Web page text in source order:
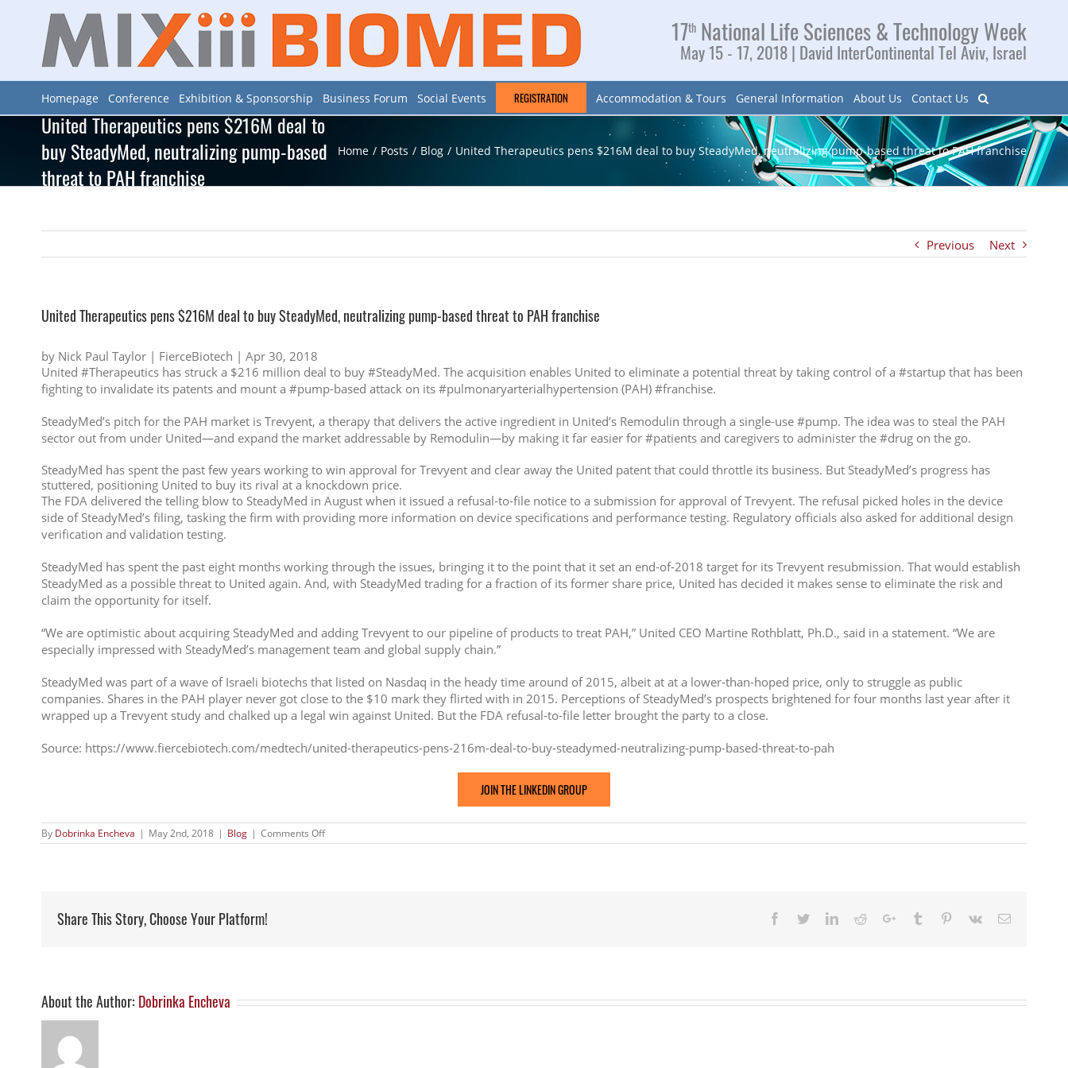
17th National Life Sciences & Technology Week
May 15 - 17, 2018 | David InterContinental Tel Aviv, Israel
Homepage Conference Exhibition & Sponsorship Business Forum Social Events REGISTRATION Accommodation & Tours General Information About Us Contact Us
United Therapeutics pens $216M deal to
buy SteadyMed, neutralizing pump-based
threat to PAH franchise
Home / Posts / Blog / United Therapeutics pens $216M deal to buy SteadyMed, neutralizing pump-based threat to PAH franchise
Previous Next
United Therapeutics pens $216M deal to buy SteadyMed, neutralizing pump-based threat to PAH franchise
by Nick Paul Taylor | FierceBiotech | Apr 30, 2018
United #Therapeutics has struck a $216 million deal to buy #SteadyMed. The acquisition enables United to eliminate a potential threat by taking control of a #startup that has been
fighting to invalidate its patents and mount a #pump-based attack on its #pulmonaryarterialhypertension (PAH) #franchise.
SteadyMed’s pitch for the PAH market is Trevyent, a therapy that delivers the active ingredient in United’s Remodulin through a single-use #pump. The idea was to steal the PAH
sector out from under United—and expand the market addressable by Remodulin—by making it far easier for #patients and caregivers to administer the #drug on the go.
SteadyMed has spent the past few years working to win approval for Trevyent and clear away the United patent that could throttle its business. But SteadyMed’s progress has
stuttered, positioning United to buy its rival at a knockdown price.
The FDA delivered the telling blow to SteadyMed in August when it issued a refusal-to-file notice to a submission for approval of Trevyent. The refusal picked holes in the device
side of SteadyMed’s filing, tasking the firm with providing more information on device specifications and performance testing. Regulatory officials also asked for additional design
verification and validation testing.
SteadyMed has spent the past eight months working through the issues, bringing it to the point that it set an end-of-2018 target for its Trevyent resubmission. That would establish
SteadyMed as a possible threat to United again. And, with SteadyMed trading for a fraction of its former share price, United has decided it makes sense to eliminate the risk and
claim the opportunity for itself.
“We are optimistic about acquiring SteadyMed and adding Trevyent to our pipeline of products to treat PAH,” United CEO Martine Rothblatt, Ph.D., said in a statement. “We are
especially impressed with SteadyMed’s management team and global supply chain.”
SteadyMed was part of a wave of Israeli biotechs that listed on Nasdaq in the heady time around of 2015, albeit at at a lower-than-hoped price, only to struggle as public
companies. Shares in the PAH player never got close to the $10 mark they flirted with in 2015. Perceptions of SteadyMed’s prospects brightened for four months last year after it
wrapped up a Trevyent study and chalked up a legal win against United. But the FDA refusal-to-file letter brought the party to a close.
Source: https://www.fiercebiotech.com/medtech/united-therapeutics-pens-216m-deal-to-buy-steadymed-neutralizing-pump-based-threat-to-pah
JOIN THE LINKEDIN GROUP
By Dobrinka Encheva | May 2nd, 2018 | Blog | Comments Offon
United
PAH
Share This Story, Choose Your Platform! Facebook
TwitterLinkedIn
RedditGoogle+Tumblr Pinterest
Vk Email
About the Author: Dobrinka Encheva